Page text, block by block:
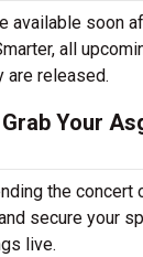
available soon
all
are released.
Your
the concert
secure your
live.